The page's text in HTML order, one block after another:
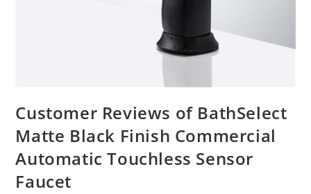
Customer Reviews of BathSelect
Matte Black Finish Commercial
Automatic Touchless Sensor
Faucet